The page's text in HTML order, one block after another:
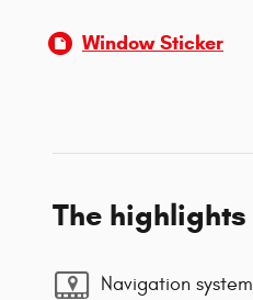
Window Sticker
The highlights
Navigation system